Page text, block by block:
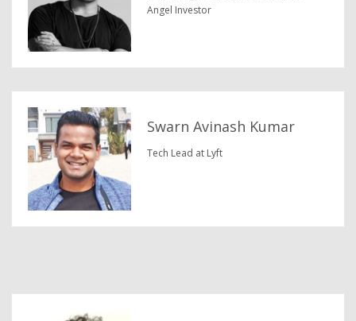
Angel Investor
Swarn Avinash Kumar
Tech Lead at Lyft